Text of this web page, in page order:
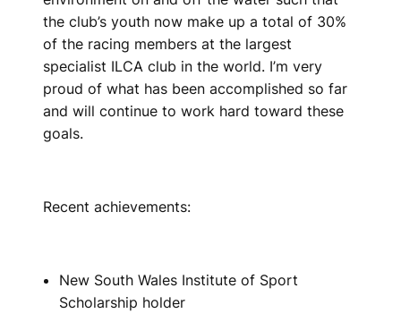
the club’s youth now make up a total of 30%
of the racing members at the largest
specialist ILCA club in the world. I’m very
proud of what has been accomplished so far
and will continue to work hard toward these
goals.
Recent achievements:
New South Wales Institute of Sport
Scholarship holder